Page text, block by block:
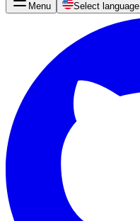
Menu Select language